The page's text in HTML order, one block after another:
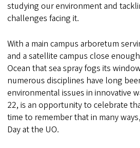
studying our environment and
challenges facing it.
With a main campus arboretum
and a satellite campus close
Ocean that sea spray fogs its
numerous disciplines have long
environmental issues in innovative
22, is an opportunity to celebrate
time to remember that in many
Day at the UO.